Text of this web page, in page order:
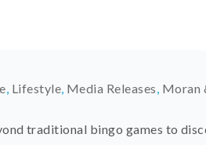
, Lifestyle, Media Releases, Moran
traditional bingo games to